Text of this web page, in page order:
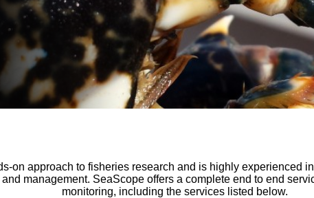
on approach to fisheries research and is highly experienced
management. SeaScope offers a complete end to end
monitoring, including the services listed below.